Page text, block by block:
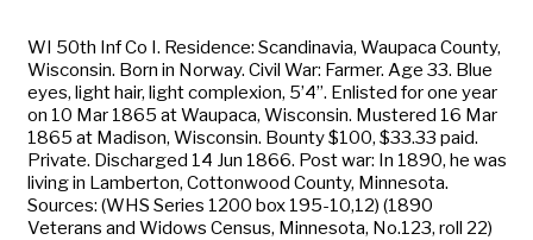
WI 50th Inf Co I. Residence: Scandinavia, Waupaca County,
Wisconsin. Born in Norway. Civil War: Farmer. Age 33. Blue
eyes, light hair, light complexion, 5’4”. Enlisted for one year
on 10 Mar 1865 at Waupaca, Wisconsin. Mustered 16 Mar
1865 at Madison, Wisconsin. Bounty $100, $33.33 paid.
Private. Discharged 14 Jun 1866. Post war: In 1890, he was
living in Lamberton, Cottonwood County, Minnesota.
Sources: (WHS Series 1200 box 195-10,12) (1890
Veterans and Widows Census, Minnesota, No.123, roll 22)